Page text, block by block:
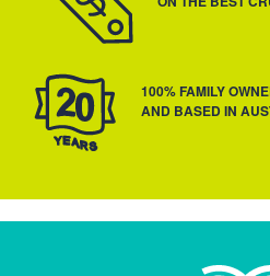
100% FAMILY
AND BASED IN